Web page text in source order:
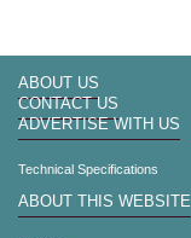
ABOUT US
CONTACT US
ADVERTISE WITH US
Technical Specifications
ABOUT THIS WEBSITE